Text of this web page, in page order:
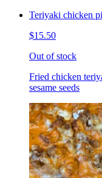
Teriyaki chicken
$15.50
Out of stock
Fried chicken
sesame seeds